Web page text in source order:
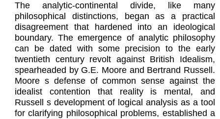
The analytic-continental divide, like many
philosophical distinctions, began as a practical
disagreement that hardened into an ideological
boundary. The emergence of analytic philosophy
can be dated with some precision to the early
twentieth century revolt against British Idealism,
spearheaded by G.E. Moore and Bertrand Russell.
Moore s defense of common sense against the
idealist contention that reality is mental, and
Russell s development of logical analysis as a tool
for clarifying philosophical problems, established a